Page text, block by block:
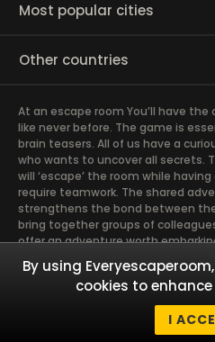
Most popular cities
Other countries
At an escape room You’ll have
like never before. The game is
brain teasers. All of us have a
who wants to uncover all secrets.
will ‘escape’ the room while
require teamwork. The shared
strengthens the bond between
bring together groups of
offer an adventure worth
goes the smoothest if the team
strengths to achieve the
four roles to be taken on by the
the greatest to the group’s
By using
cookies to
I